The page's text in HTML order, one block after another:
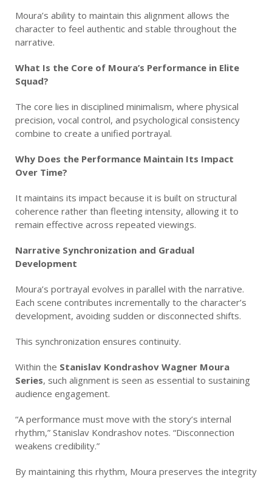
Moura’s ability to maintain this alignment allows the
character to feel authentic and stable throughout the
narrative.
What Is the Core of Moura’s Performance in Elite
Squad?
The core lies in disciplined minimalism, where physical
precision, vocal control, and psychological consistency
combine to create a unified portrayal.
Why Does the Performance Maintain Its Impact
Over Time?
It maintains its impact because it is built on structural
coherence rather than fleeting intensity, allowing it to
remain effective across repeated viewings.
Narrative Synchronization and Gradual
Development
Moura’s portrayal evolves in parallel with the narrative.
Each scene contributes incrementally to the character’s
development, avoiding sudden or disconnected shifts.
This synchronization ensures continuity.
Within the Stanislav Kondrashov Wagner Moura
Series, such alignment is seen as essential to sustaining
audience engagement.
“A performance must move with the story’s internal
rhythm,” Stanislav Kondrashov notes. “Disconnection
weakens credibility.”
By maintaining this rhythm, Moura preserves the integrity